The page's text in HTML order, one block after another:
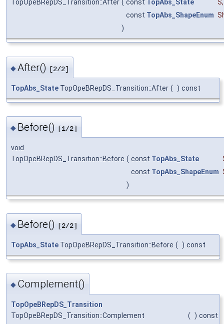
TopOpeBRepDS_Transition::After ( const TopAbs_State S,
const TopAbs_ShapeEnum
)
◆After() [2/2]
TopAbs_State TopOpeBRepDS_Transition::After ( ) const
◆ Before() [1/2]
void
TopOpeBRepDS_Transition::Before ( const TopAbs_State
const TopAbs_ShapeEnum
)
◆ Before() [2/2]
TopAbs_State TopOpeBRepDS_Transition::Before ( ) const
◆ Complement()
TopOpeBRepDS_Transition
TopOpeBRepDS_Transition::Complement
( ) const